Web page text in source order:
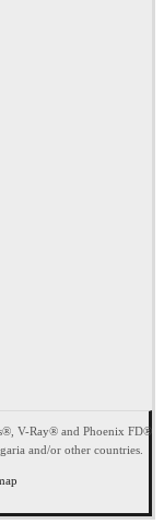
V-Ray® and Phoenix FD®
and/or other countries.